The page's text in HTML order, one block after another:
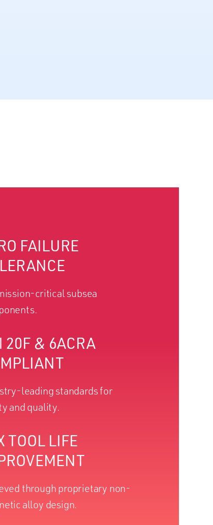
FAILURE
critical subsea
20F & 6ACRA
leading standards for
and quality.
TOOL LIFE
through proprietary non-
alloy design.